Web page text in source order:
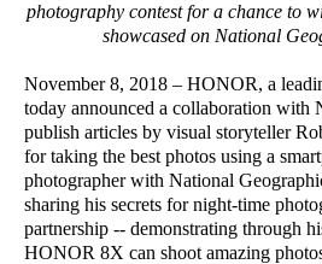
photography contest for a chance to
showcased on National
November 8, 2018 – HONOR, a
today announced a collaboration with
publish articles by visual storyteller
for taking the best photos using a
photographer with National
sharing his secrets for night-time
partnership -- demonstrating through
HONOR 8X can shoot amazing